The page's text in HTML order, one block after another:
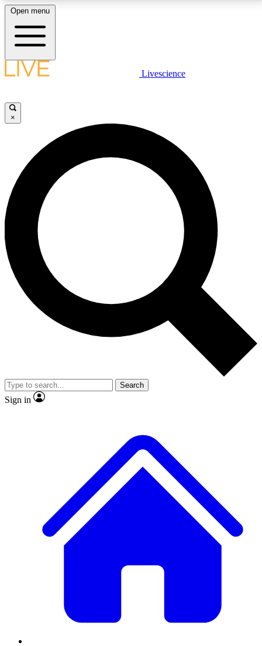
LIVE SCIENCE PLUS
JOIN FREE
LIVE SCIENCE PRO
Unlimited access to our exclusive features, expert analysis and in-depth
interviews, all ad-free
No ads, ever
Exclusive, original
reporting
video
Member-only features
Open menu
Livescience
×
Search
Sign in